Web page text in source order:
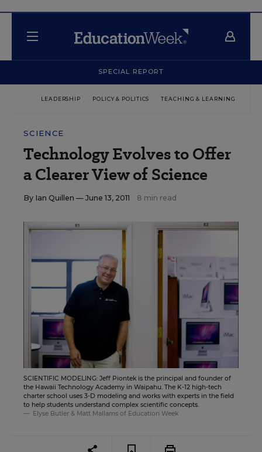
SPECIAL REPORT
LEADERSHIP POLICY & POLITICS TEACHING & LEARNING
SCIENCE
Technology Evolves to Offer
a Clearer View of Science
By Ian Quillen — June 13, 2011 8 min read
SCIENTIFIC MODELING: Jeff Piontek is the principal and founder of
the Hawaii Technology Academy in Waipahu. The K-12 high-tech
charter school uses 3-D modeling and works with experts in the field
to help students understand complex scientific concepts.
Elyse Butler & Matt Mallams of Education Week